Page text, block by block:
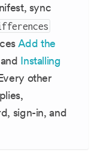
sync
Add the
and Installing
other
sign-in, and